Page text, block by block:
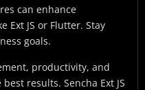
can enhance
Ext JS or Flutter. Stay
goals.
productivity, and
results. Sencha Ext JS